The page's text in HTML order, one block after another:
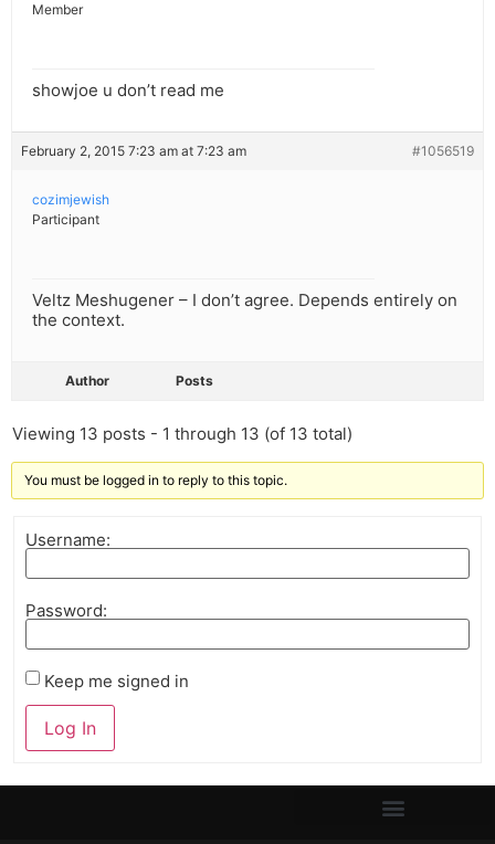
Member
showjoe u don’t read me
February 2, 2015 7:23 am at 7:23 am #1056519
cozimjewish
Participant
Veltz Meshugener – I don’t agree. Depends entirely on
the context.
Author Posts
Viewing 13 posts - 1 through 13 (of 13 total)
You must be logged in to reply to this topic.
Username:
Password:
Keep me signed in
Log In